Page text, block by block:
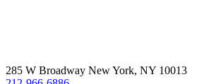
285 W Broadway New York, NY 10013